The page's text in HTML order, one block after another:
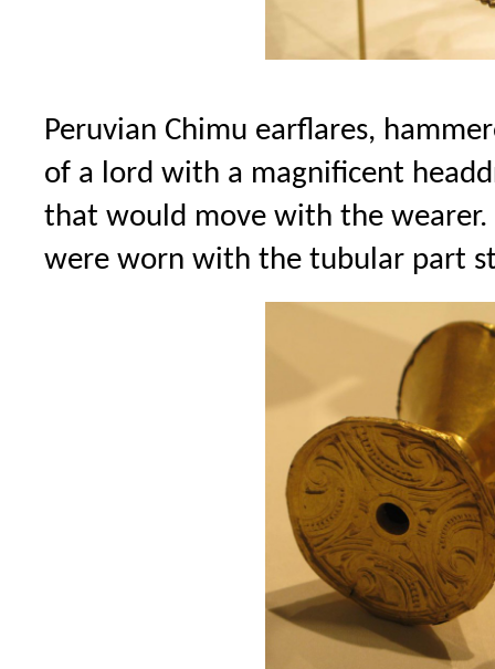
Peruvian Chimu earflares,
of a lord with a magnificent
that would move with the wearer.
were worn with the tubular part